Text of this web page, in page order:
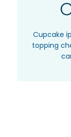
Cupcake
topping